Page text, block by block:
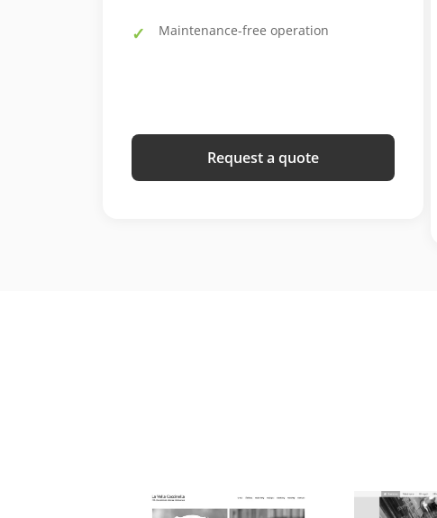
Maintenance-free operation
Request a quote